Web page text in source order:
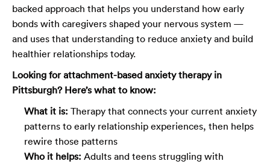
backed approach that helps you understand how early
bonds with caregivers shaped your nervous system —
and uses that understanding to reduce anxiety and build
healthier relationships today.
Looking for attachment-based anxiety therapy in
Pittsburgh? Here’s what to know:
What it is: Therapy that connects your current anxiety
patterns to early relationship experiences, then helps
rewire those patterns
Who it helps: Adults and teens struggling with